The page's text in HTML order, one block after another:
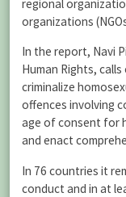
regional
organizations
In the report, Navi
Human Rights,
criminalize
offences involving
age of consent for
and enact
In 76 countries it
conduct and in at